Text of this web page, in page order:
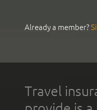
Already a member?
Travel